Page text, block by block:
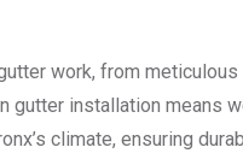
work, from
gutter installation means
climate, ensuring